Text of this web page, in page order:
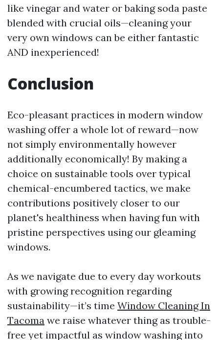
like vinegar and water or baking soda paste
blended with crucial oils—cleaning your
very own windows can be either fantastic
AND inexperienced!
Conclusion
Eco-pleasant practices in modern window
washing offer a whole lot of reward—now
not simply environmentally however
additionally economically! By making a
choice on sustainable tools over typical
chemical-encumbered tactics, we make
contributions positively closer to our
planet's healthiness when having fun with
pristine perspectives using our gleaming
windows.
As we navigate due to every day workouts
with growing recognition regarding
sustainability—it’s time Window Cleaning In
Tacoma we raise whatever thing as trouble-
free yet impactful as window washing into